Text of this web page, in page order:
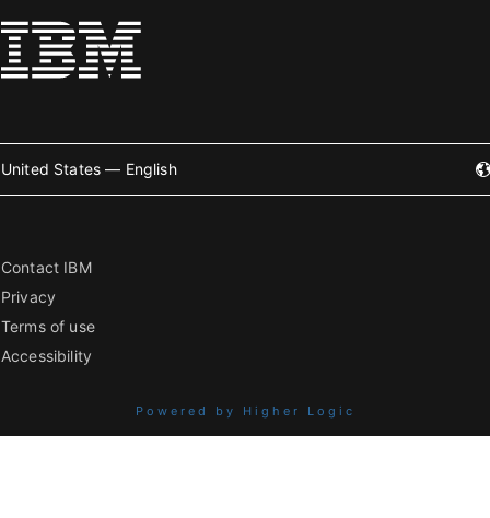
United States — English
Contact IBM
Privacy
Terms of use
Accessibility
Powered by Higher Logic